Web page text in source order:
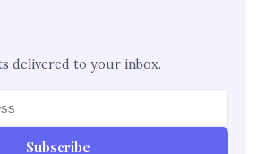
delivered to your inbox.
Subscribe